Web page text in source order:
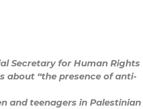
Secretary for Human Rights
about “the presence of anti-
and teenagers in Palestinian